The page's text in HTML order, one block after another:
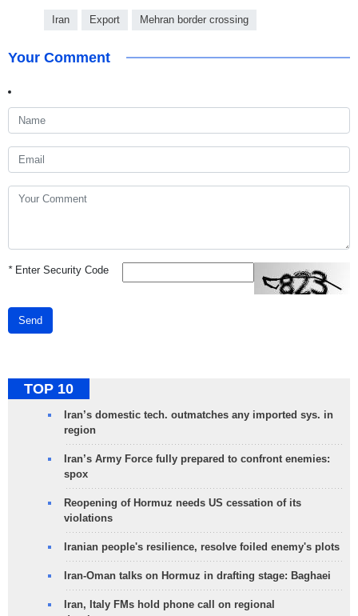
Iran Export Mehran border crossing
Your Comment
*Enter Security Code
Send
TOP 10
Iran’s domestic tech. outmatches any imported sys. in
region
Iran’s Army Force fully prepared to confront enemies:
spox
Reopening of Hormuz needs US cessation of its
violations
Iranian people's resilience, resolve foiled enemy's plots
Iran-Oman talks on Hormuz in drafting stage: Baghaei
Iran, Italy FMs hold phone call on regional